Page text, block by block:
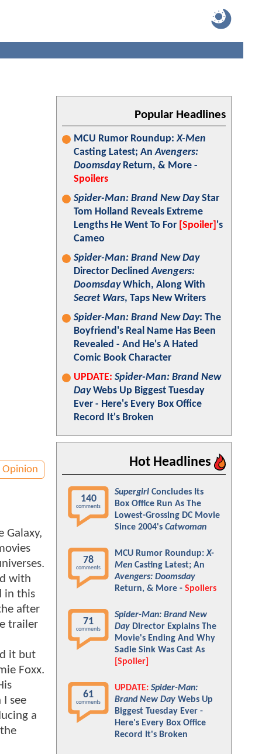
Opinion
Galaxy,
with
in this
after
trailer
it but
Foxx.
see
a
Popular Headlines
MCU Rumor Roundup:X-Men
Casting Latest; AnAvengers:
DoomsdayReturn, & More -
Spoilers
Spider-Man: Brand New DayStar
Tom Holland Reveals Extreme
Lengths He Went To For [Spoiler] 's
Cameo
Spider-Man: Brand New Day
Director DeclinedAvengers:
DoomsdayWhich, Along With
Secret Wars, Taps New Writers
Spider-Man: Brand New Day: The
Boyfriend's Real Name Has Been
Revealed - And He's A Hated
Comic Book Character
UPDATE: Spider-Man: Brand New
DayWebs Up Biggest Tuesday
Ever - Here's Every Box Office
Record It's Broken
Hot Headlines
140
comments
Supergirl Concludes Its
Box Office Run As The
Lowest-Grossing DC Movie
Since 2004's Catwoman
78
comments
MCU Rumor Roundup:X-
Men Casting Latest; An
Avengers: Doomsday
Return, & More - Spoilers
71
comments
Spider-Man: Brand New
Day Director Explains The
Movie's Ending And Why
Sadie Sink Was Cast As
[Spoiler]
61
comments
UPDATE: Spider-Man:
Brand New Day Webs Up
Biggest Tuesday Ever -
Here's Every Box Office
Record It's Broken